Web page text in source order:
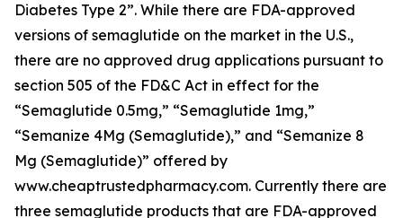
Diabetes Type 2”. While there are FDA-approved
versions of semaglutide on the market in the U.S.,
there are no approved drug applications pursuant to
section 505 of the FD&C Act in effect for the
“Semaglutide 0.5mg,” “Semaglutide 1mg,”
“Semanize 4Mg (Semaglutide),” and “Semanize 8
Mg (Semaglutide)” offered by
www.cheaptrustedpharmacy.com. Currently there are
three semaglutide products that are FDA-approved